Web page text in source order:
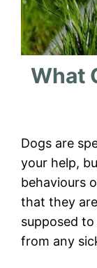
What
Dogs are
your help,
behaviours
that they
supposed to
from any